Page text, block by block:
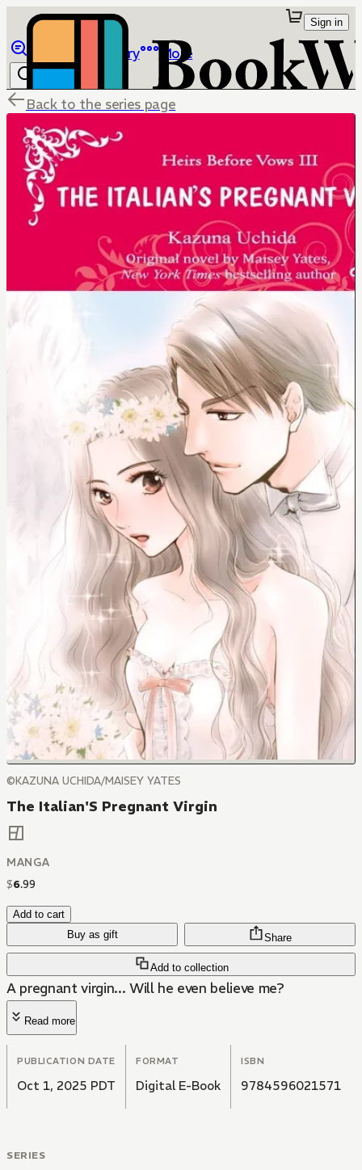
Library More
Sign in
Back to the series page
©KAZUNA UCHIDA/MAISEY YATES
The Italian'S Pregnant Virgin
MANGA
$6.99
Add to cart
Buy as gift
Add to collection
Share
A pregnant virgin... Will he even believe me?
Read more
PUBLICATION DATE
Oct 1, 2025 PDT
FORMAT
Digital E-Book
ISBN
9784596021571
SERIES